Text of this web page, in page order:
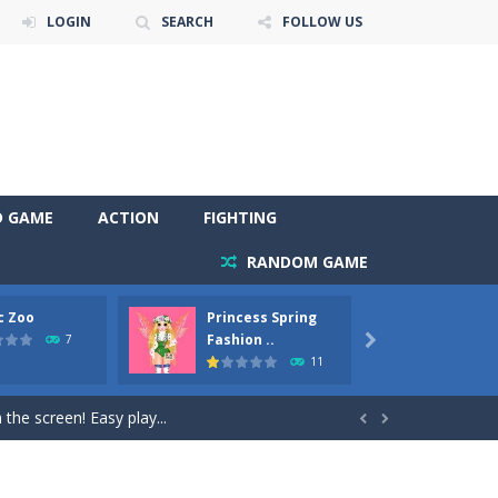
LOGIN SEARCH FOLLOW US
GAME ACTION FIGHTING
RANDOM GAME
Zoo
7
Princess Spring
Fashion ..
11

cute shades and experiment. Take...
worthy to become pets at the princess....
screen! Easy play...  